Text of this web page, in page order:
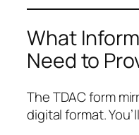
What
Need to
The TDAC form
digital format.